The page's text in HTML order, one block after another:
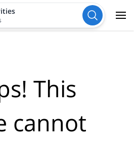
This
cannot